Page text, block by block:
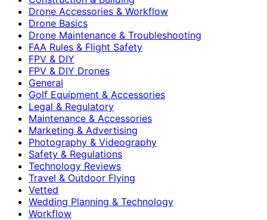
Drone Accessories & Workflow
Drone Basics
Drone Maintenance & Troubleshooting
FAA Rules & Flight Safety
FPV & DIY
FPV & DIY Drones
General
Golf Equipment & Accessories
Legal & Regulatory
Maintenance & Accessories
Marketing & Advertising
Photography & Videography
Safety & Regulations
Technology Reviews
Travel & Outdoor Flying
Vetted
Wedding Planning & Technology
Workflow